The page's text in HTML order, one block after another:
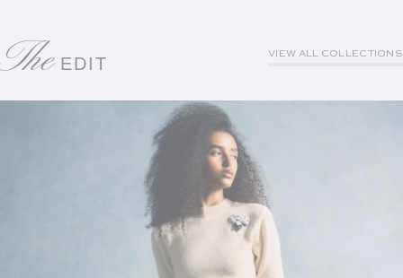
TheEDIT VIEW ALL COLLECTIONS